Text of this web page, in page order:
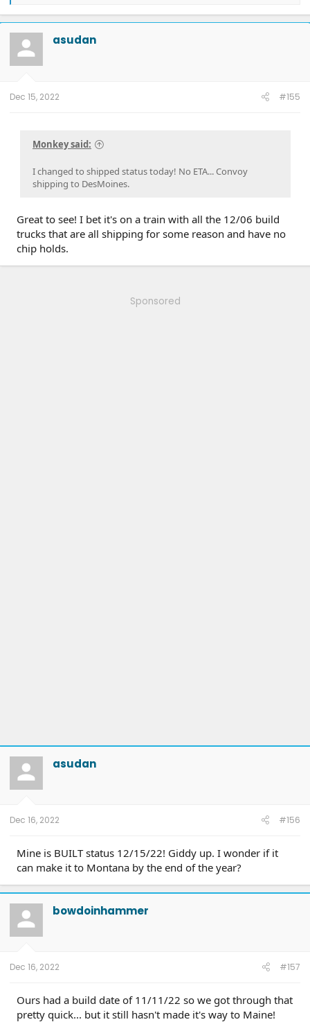
a
c
t
o
n
asudan
Dec 15, 2022 #155
Monkey said:
I changed to shipped status today! No ETA... Convoy
shipping to DesMoines.
Great to see! I bet it's on a train with all the 12/06 build
trucks that are all shipping for some reason and have no
chip holds.
Sponsored
asudan
Dec 16, 2022 #156
Mine is BUILT status 12/15/22! Giddy up. I wonder if it
can make it to Montana by the end of the year?
bowdoinhammer
Dec 16, 2022 #157
Ours had a build date of 11/11/22 so we got through that
pretty quick... but it still hasn't made it's way to Maine!